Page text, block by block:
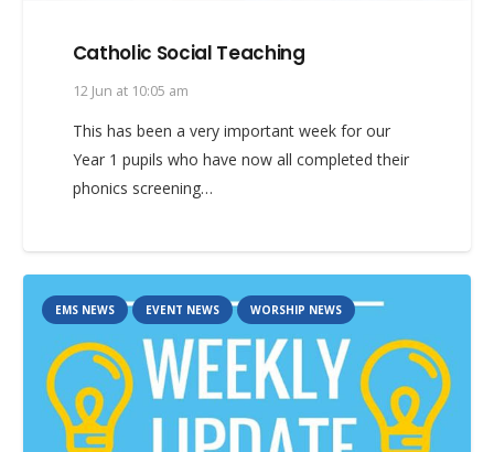
Catholic Social Teaching
12 Jun at 10:05 am
This has been a very important week for our
Year 1 pupils who have now all completed their
phonics screening…
EMS NEWS EVENT NEWS WORSHIP NEWS